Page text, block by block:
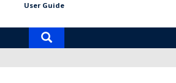
User Guide